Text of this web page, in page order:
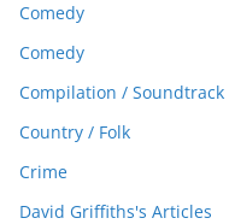
Comedy
Comedy
Compilation / Soundtrack
Country / Folk
Crime
David Griffiths's Articles